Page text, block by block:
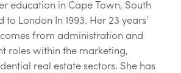
education in Cape Town, South
London In 1993. Her 23 years’
from administration and
roles within the marketing,
real estate sectors. She has